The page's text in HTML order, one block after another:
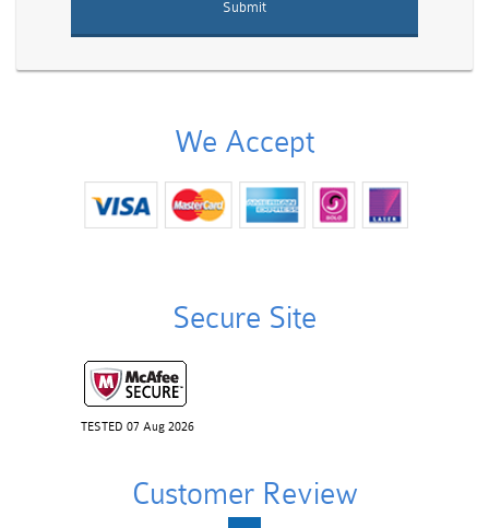
We Accept
Secure Site
TESTED 07 Aug 2026
Customer Review